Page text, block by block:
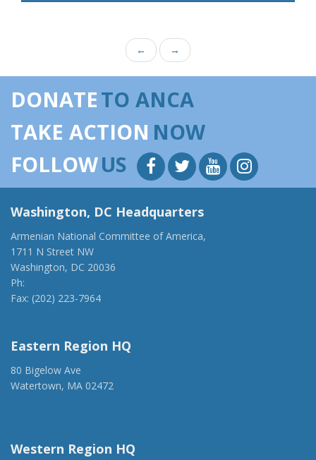
← →
DONATETO ANCA
TAKE ACTION NOW
FOLLOWUS
Washington, DC Headquarters
Armenian National Committee of America,
1711 N Street NW
Washington, DC 20036
Ph:
Fax: (202) 223-7964
Eastern Region HQ
80 Bigelow Ave
Watertown, MA 02472
Western Region HQ